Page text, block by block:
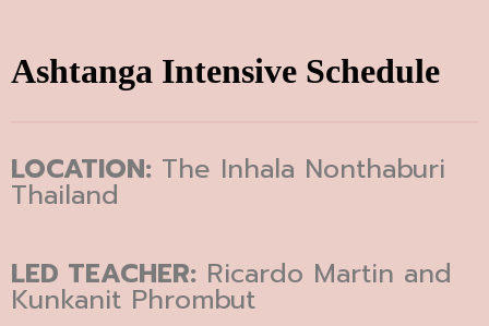
Ashtanga Intensive Schedule
LOCATION: The Inhala Nonthaburi
Thailand
LED TEACHER: Ricardo Martin and
Kunkanit Phrombut